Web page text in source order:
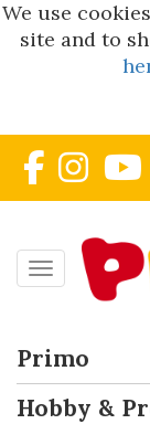
We use
site and to
Toggle
Primo
Hobby &